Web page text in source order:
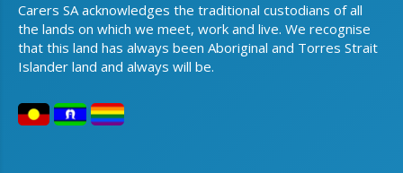
Carers SA acknowledges the traditional custodians of all
the lands on which we meet, work and live. We recognise
that this land has always been Aboriginal and Torres Strait
Islander land and always will be.